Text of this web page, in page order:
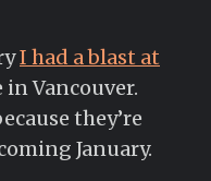
I had a blast at
in Vancouver.
they’re
January.